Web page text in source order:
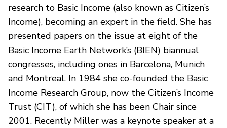
research to Basic Income (also known as Citizen’s
Income), becoming an expert in the field. She has
presented papers on the issue at eight of the
Basic Income Earth Network’s (BIEN) biannual
congresses, including ones in Barcelona, Munich
and Montreal. In 1984 she co-founded the Basic
Income Research Group, now the Citizen’s Income
Trust (CIT), of which she has been Chair since
2001. Recently Miller was a keynote speaker at a